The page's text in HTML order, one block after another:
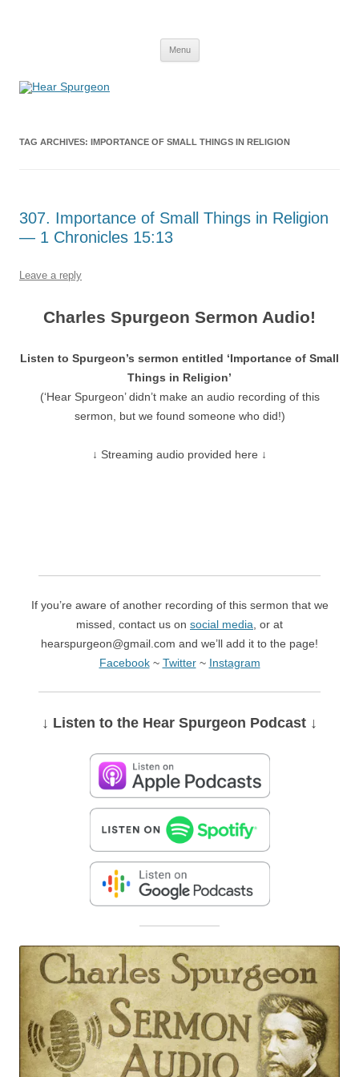
Photos
Menu
TAG ARCHIVES: IMPORTANCE OF SMALL THINGS IN RELIGION
307. Importance of Small Things in Religion
— 1 Chronicles 15:13
Leave a reply
Charles Spurgeon Sermon Audio!
Listen to Spurgeon’s sermon entitled ‘Importance of Small
Things in Religion’
(‘Hear Spurgeon’ didn’t make an audio recording of this
sermon, but we found someone who did!)
↓ Streaming audio provided here ↓
If you’re aware of another recording of this sermon that we
missed, contact us on social media , or at
hearspurgeon@gmail.com and we’ll add it to the page!
Facebook~ Twitter~ Instagram
↓ Listen to the Hear Spurgeon Podcast ↓